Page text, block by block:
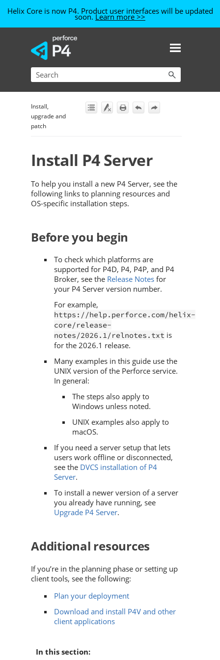
Skip To Main Content
Helix Core is now P4. Product user interfaces will be updated
soon.Learn more >>
Install,
upgrade and
patch
Install P4 Server
To help you install a new P4 Server, see the
following links to planning resources and
OS-specific installation steps.
Before you begin
To check which platforms are
supported for P4D, P4, P4P, and P4
Broker, see the Release Notes for
your P4 Server version number.
For example,
https://help.perforce.com/helix-
core/release-
notes/2026.1/relnotes.txt is
for the 2026.1 release.
Many examples in this guide use the
UNIX version of the Perforce service.
In general:
The steps also apply to
Windows unless noted.
UNIX examples also apply to
macOS.
If you need a server setup that lets
users work offline or disconnected,
see the DVCS installation of P4
Server.
To install a newer version of a server
you already have running, see
Upgrade P4 Server.
Additional resources
If you’re in the planning phase or setting up
client tools, see the following:
Plan your deployment
Download and install P4V and other
client applications
In this section: